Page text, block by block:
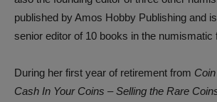
published by Amos Hobby Publishing and
senior editor of 10 books in the numismatic
During her first year of retirement from
Cash In Your Coins – Selling the Rare